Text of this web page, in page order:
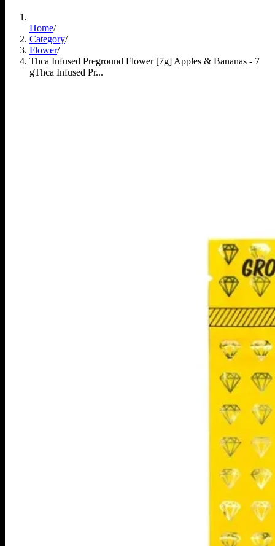
Home/
Category/
Flower/
Thca Infused Preground Flower [7g] Apples & Bananas - 7
gThca Infused Pr...